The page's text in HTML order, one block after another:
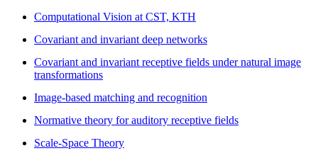
Computational Vision at CST, KTH
Covariant and invariant deep networks
Covariant and invariant receptive fields under natural image
transformations
Image-based matching and recognition
Normative theory for auditory receptive fields
Scale-Space Theory